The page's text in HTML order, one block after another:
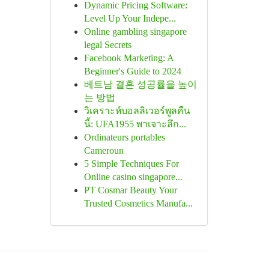
Dynamic Pricing Software:
Level Up Your Indepe...
Online gambling singapore
legal Secrets
Facebook Marketing: A
Beginner's Guide to 2024
베트남 결혼 성공률을 높이
는 방법
วิเคราะห์บอลลิเวอร์พูลคืน
นี้: UFA1955 พาเจาะลึก...
Ordinateurs portables
Cameroun
5 Simple Techniques For
Online casino singapore...
PT Cosmar Beauty Your
Trusted Cosmetics Manufa...